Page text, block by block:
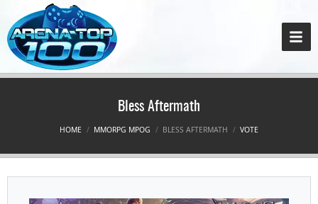
Bless Aftermath
HOME MMORPG MPOG BLESS AFTERMATH VOTE